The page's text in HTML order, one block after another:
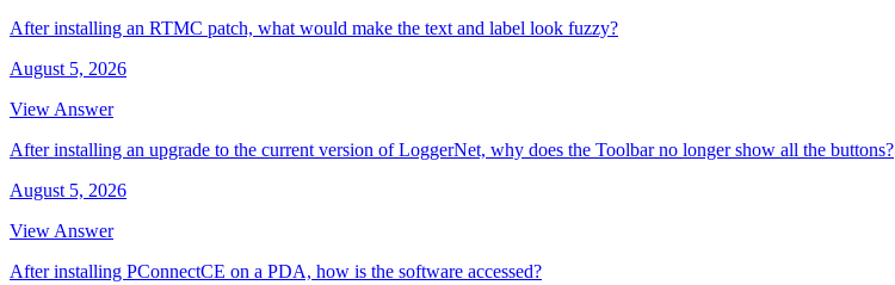
After installing an RTMC patch, what would make the text and label look fuzzy?
August 5, 2026
View Answer
After installing an upgrade to the current version of LoggerNet, why does the Toolbar no longer show all the buttons?
August 5, 2026
View Answer
After installing PConnectCE on a PDA, how is the software accessed?